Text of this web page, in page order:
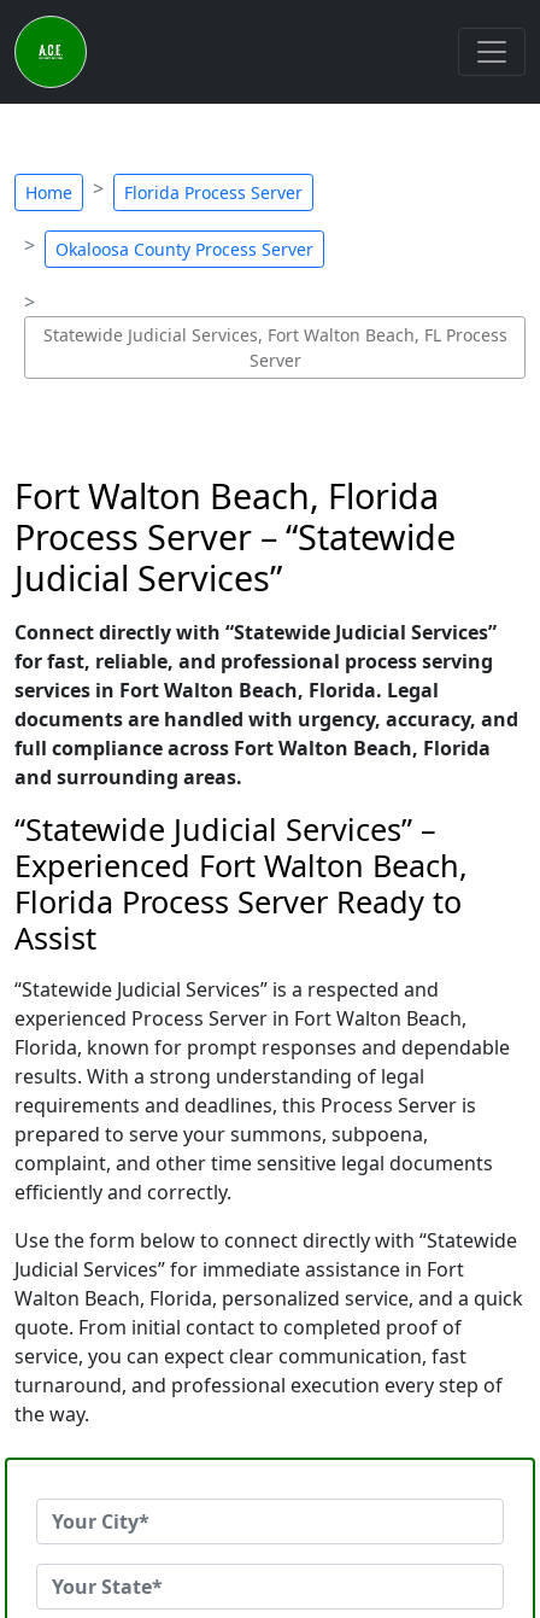
Home Florida Process Server
Okaloosa County Process Server
Statewide Judicial Services, Fort Walton Beach, FL Process
Server
Fort Walton Beach, Florida
Process Server – “Statewide
Judicial Services”
Connect directly with “Statewide Judicial Services”
for fast, reliable, and professional process serving
services in Fort Walton Beach, Florida. Legal
documents are handled with urgency, accuracy, and
full compliance across Fort Walton Beach, Florida
and surrounding areas.
“Statewide Judicial Services” –
Experienced Fort Walton Beach,
Florida Process Server Ready to
Assist
“Statewide Judicial Services” is a respected and
experienced Process Server in Fort Walton Beach,
Florida, known for prompt responses and dependable
results. With a strong understanding of legal
requirements and deadlines, this Process Server is
prepared to serve your summons, subpoena,
complaint, and other time sensitive legal documents
efficiently and correctly.
Use the form below to connect directly with “Statewide
Judicial Services” for immediate assistance in Fort
Walton Beach, Florida, personalized service, and a quick
quote. From initial contact to completed proof of
service, you can expect clear communication, fast
turnaround, and professional execution every step of
the way.